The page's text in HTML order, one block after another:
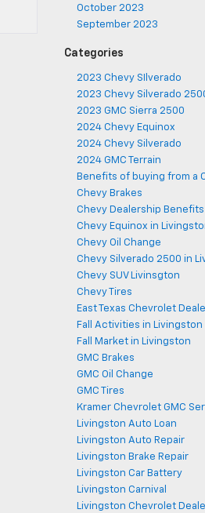
October 2023
September 2023
Categories
2023 Chevy SIlverado
2023 Chevy Silverado
2023 GMC Sierra 2500
2024 Chevy Equinox
2024 Chevy Silverado
2024 GMC Terrain
Benefits of buying from a
Chevy Brakes
Chevy Dealership Benefits
Chevy Equinox in
Chevy Oil Change
Chevy Silverado 2500 in
Chevy SUV Livinsgton
Chevy Tires
East Texas Chevrolet
Fall Activities in Livingston
Fall Market in Livingston
GMC Brakes
GMC Oil Change
GMC Tires
Kramer Chevrolet GMC
Livingston Auto Loan
Livingston Auto Repair
Livingston Brake Repair
Livingston Car Battery
Livingston Carnival
Livingston Chevrolet